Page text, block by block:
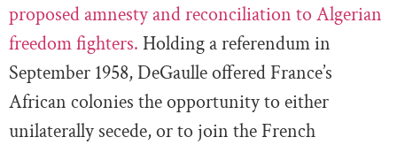
proposed amnesty and reconciliation to Algerian
freedom fighters. Holding a referendum in
September 1958, DeGaulle offered France’s
African colonies the opportunity to either
unilaterally secede, or to join the French